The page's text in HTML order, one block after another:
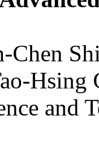
Chen
Hsing
and